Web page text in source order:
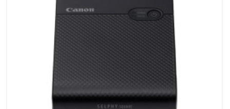
Volkman, Lemke and